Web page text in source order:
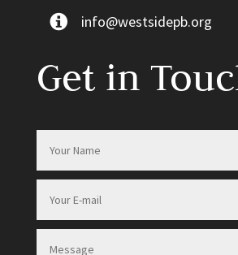
info@westsidepb.org
Get in